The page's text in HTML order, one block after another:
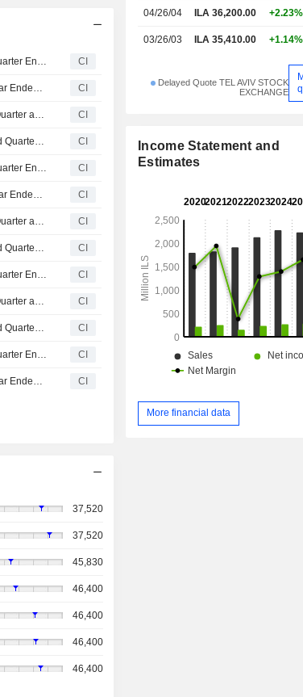
Sano Bruno's Enterprises Ltd Reports Earnings Results for the First Quarter Ended March 31, 2026 CI
Sano Bruno's Enterprises Ltd Reports Earnings Results for the Full Year Ended December 31, 2025 CI
Sano Bruno's Enterprises Ltd Reports Earnings Results for the Third Quarter and Nine Months Ended September 30, 2025 CI
Sano Bruno's Enterprises Ltd Reports Earnings Results for the Second Quarter and Six Months Ended June 30, 2025 CI
Sano Bruno's Enterprises Ltd Reports Earnings Results for the First Quarter Ended March 31, 2025 CI
Sano Bruno's Enterprises Ltd Reports Earnings Results for the Full Year Ended December 31, 2024 CI
Sano Bruno's Enterprises Ltd Reports Earnings Results for the Third Quarter and Nine Months Ended September 30, 2024 CI
Sano Bruno's Enterprises Ltd Reports Earnings Results for the Second Quarter and Six Months Ended June 30, 2024 CI
Sano Bruno's Enterprises Ltd Reports Earnings Results for the First Quarter Ended March 31, 2024 CI
Sano Bruno's Enterprises Ltd Reports Earnings Results for the Third Quarter and Nine Months Ended September 30, 2023 CI
Sano Bruno's Enterprises Ltd Reports Earnings Results for the Second Quarter and Six Months Ended June 30, 2023 CI
Sano Bruno's Enterprises Ltd Reports Earnings Results for the First Quarter Ended March 31, 2023 CI
Sano Bruno's Enterprises Ltd Reports Earnings Results for the Full Year Ended December 31, 2022 CI
37,520
37,520
45,830
46,400
46,400
46,400
46,400
04/26/04 ILA 36,200.00 +2.23%
03/26/03 ILA 35,410.00 +1.14%
Delayed Quote TEL AVIV STOCK
EXCHANGE
Income Statement and
Estimates
More financial data